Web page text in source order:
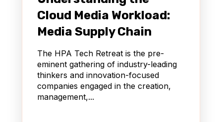
Cloud Media Workload:
Media Supply Chain
The HPA Tech Retreat is the pre-
eminent gathering of industry-leading
thinkers and innovation-focused
companies engaged in the creation,
management,...